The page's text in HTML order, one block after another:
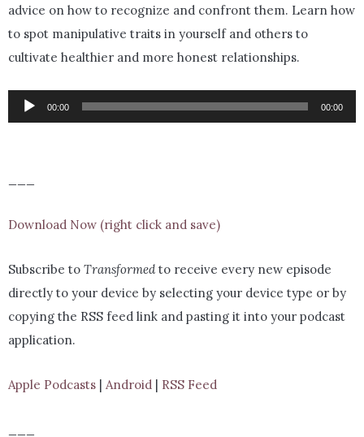
advice on how to recognize and confront them. Learn how
to spot manipulative traits in yourself and others to
cultivate healthier and more honest relationships.
Audio
Player
00:00 00:00
Download Now (right click and save)
Subscribe to Transformed to receive every new episode
directly to your device by selecting your device type or by
copying the RSS feed link and pasting it into your podcast
application.
Apple Podcasts | Android | RSS Feed